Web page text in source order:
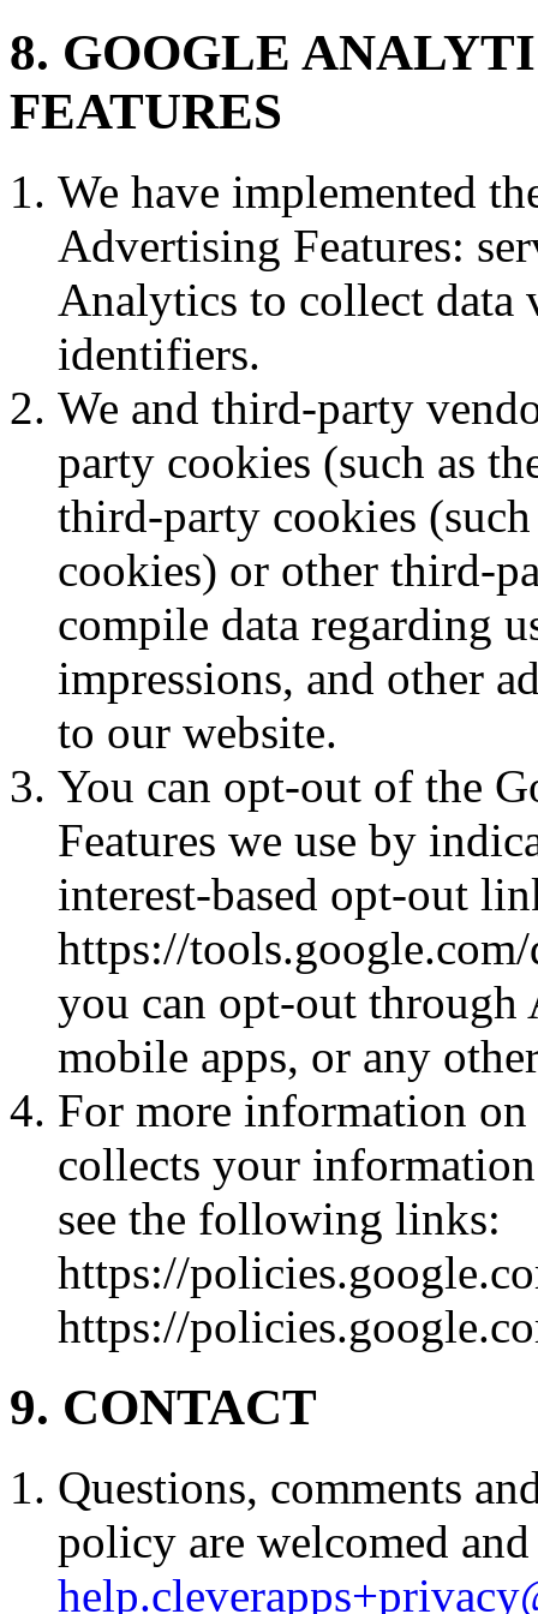
8. GOOGLE
FEATURES
We have implemented
Advertising Features:
Analytics to collect data
identifiers.
We and third-party
party cookies (such as
third-party cookies
cookies) or other third-
compile data regarding
impressions, and other
to our website.
You can opt-out of the
Features we use by
interest-based opt-out
https://
you can opt-out through
mobile apps, or any
For more information on
collects your
see the following links:
https://
https://
9. CONTACT
Questions, comments
policy are welcomed